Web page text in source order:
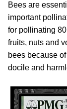
Bees are
important
for pollinating
fruits, nuts and
bees because
docile and